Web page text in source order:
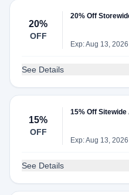
20%
OFF
20% Off
Exp: Aug 13, 2026
See Details
15%
OFF
15% Off
Exp: Aug 13, 2026
See Details